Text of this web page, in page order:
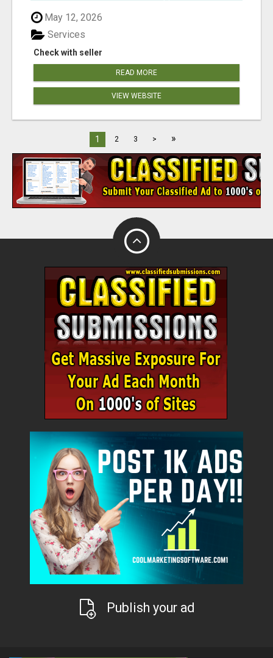
May 12, 2026
Check with seller
Services
READ MORE
VIEW WEBSITE
1 2 3 > »
Publish your ad